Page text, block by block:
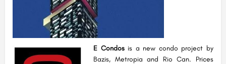
E Condosis a new condo project by
Bazis, Metropia and Rio Can. Prices